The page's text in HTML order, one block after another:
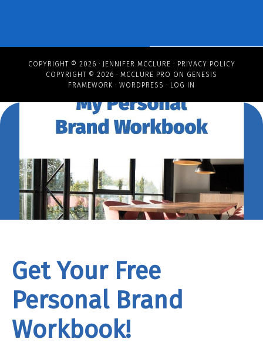
COPYRIGHT © 2026 · JENNIFER MCCLURE · PRIVACY POLICY
COPYRIGHT © 2026 · MCCLURE PRO ON GENESIS
FRAMEWORK · WORDPRESS · LOG IN
Get Your Free
Personal Brand
Workbook!